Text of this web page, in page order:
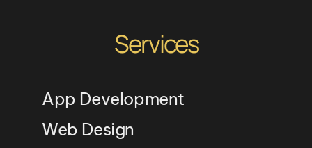
Services
App Development
Web Design